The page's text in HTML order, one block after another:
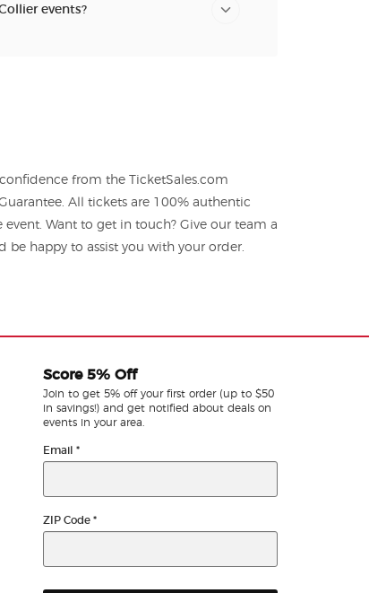
events?
from the TicketSales.com
All tickets are 100% authentic
Want to get in touch? Give our team a
be happy to assist you with your order.
Score 5% Off
Join to get 5% off your first order (up to $50
in savings!) and get notified about deals on
events in your area.
Email *
ZIP Code *